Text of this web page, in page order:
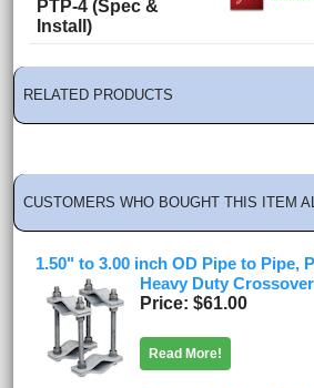
PTP-4 (Spec &
Install)
RELATED PRODUCTS
CUSTOMERS WHO BOUGHT THIS ITEM
1.50" to 3.00 inch OD Pipe to Pipe,
Heavy Duty
Price $61.00
Read More!